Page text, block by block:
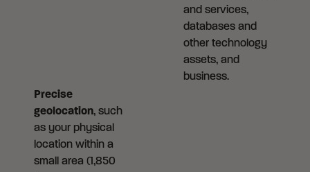
and services,
databases and
other technology
assets, and
business.
Precise
geolocation, such
as your physical
location within a
small area (1,850